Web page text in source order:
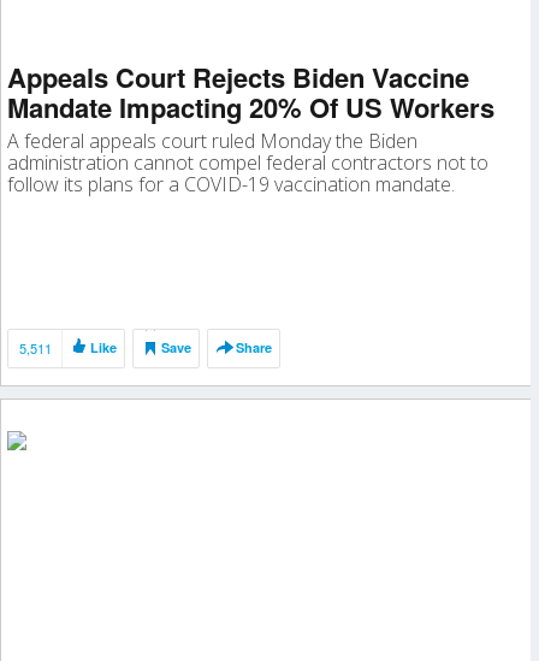
Appeals Court Rejects Biden Vaccine
Mandate Impacting 20% Of US Workers
A federal appeals court ruled Monday the Biden
administration cannot compel federal contractors not to
follow its plans for a COVID-19 vaccination mandate.
5,511 Like Save Share